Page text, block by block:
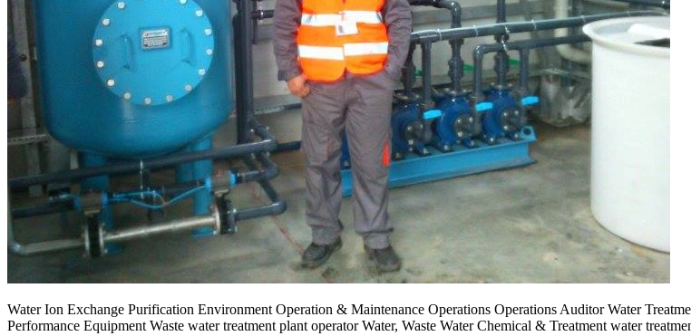
Water Ion Exchange Purification Environment Operation & Maintenance Operations Operations Auditor Water
Performance Equipment Waste water treatment plant operator Water, Waste Water Chemical & Treatment water